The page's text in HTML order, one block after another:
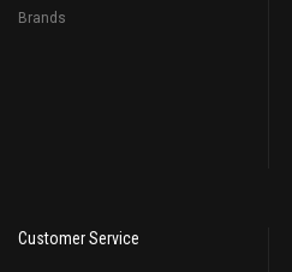
Brands
Customer Service